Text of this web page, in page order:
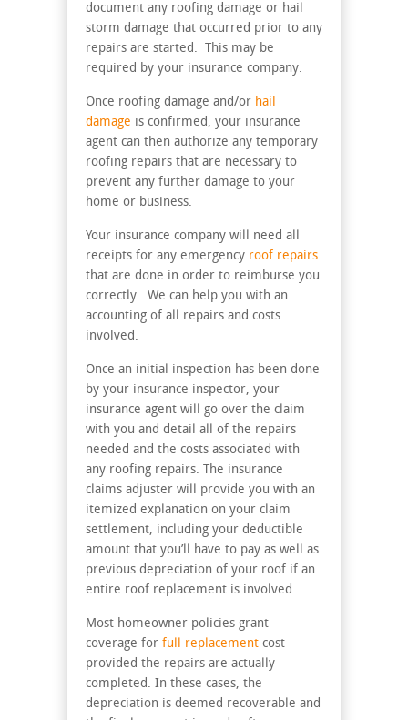
document any roofing damage or hail
storm damage that occurred prior to any
repairs are started. This may be
required by your insurance company.
Once roofing damage and/or hail
damage is confirmed, your insurance
agent can then authorize any temporary
roofing repairs that are necessary to
prevent any further damage to your
home or business.
Your insurance company will need all
receipts for any emergency roof repairs
that are done in order to reimburse you
correctly. We can help you with an
accounting of all repairs and costs
involved.
Once an initial inspection has been done
by your insurance inspector, your
insurance agent will go over the claim
with you and detail all of the repairs
needed and the costs associated with
any roofing repairs. The insurance
claims adjuster will provide you with an
itemized explanation on your claim
settlement, including your deductible
amount that you’ll have to pay as well as
previous depreciation of your roof if an
entire roof replacement is involved.
Most homeowner policies grant
coverage for full replacement cost
provided the repairs are actually
completed. In these cases, the
depreciation is deemed recoverable and